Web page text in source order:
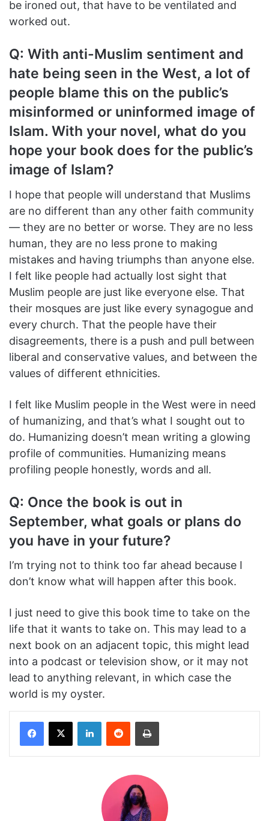
be ironed out, that have to be ventilated and
worked out.
Q: With anti-Muslim sentiment and
hate being seen in the West, a lot of
people blame this on the public’s
misinformed or uninformed image of
Islam. With your novel, what do you
hope your book does for the public’s
image of Islam?
I hope that people will understand that Muslims
are no different than any other faith community
— they are no better or worse. They are no less
human, they are no less prone to making
mistakes and having triumphs than anyone else.
I felt like people had actually lost sight that
Muslim people are just like everyone else. That
their mosques are just like every synagogue and
every church. That the people have their
disagreements, there is a push and pull between
liberal and conservative values, and between the
values of different ethnicities.
I felt like Muslim people in the West were in need
of humanizing, and that’s what I sought out to
do. Humanizing doesn’t mean writing a glowing
profile of communities. Humanizing means
profiling people honestly, words and all.
Q: Once the book is out in
September, what goals or plans do
you have in your future?
I’m trying not to think too far ahead because I
don’t know what will happen after this book.
I just need to give this book time to take on the
life that it wants to take on. This may lead to a
next book on an adjacent topic, this might lead
into a podcast or television show, or it may not
lead to anything relevant, in which case the
world is my oyster.
Facebook
X LinkedInReddit Print